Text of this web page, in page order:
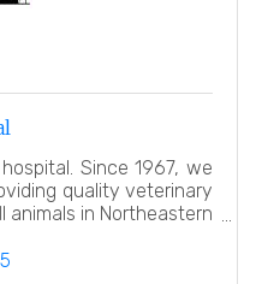
Since 1967, we
quality veterinary
animals in Northeastern